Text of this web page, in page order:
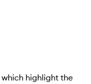
highlight the